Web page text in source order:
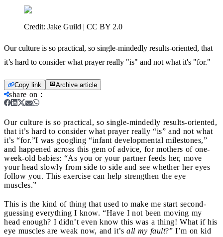
Credit: Jake Guild | CC BY 2.0
Our culture is so practical, so single-mindedly results-oriented, that
it’s hard to consider what prayer really "is" and not what it's "for."
Copy link Archive article
share on :
Our culture is so practical, so single-mindedly results-oriented,
that it’s hard to consider what prayer really “is” and not what
it’s “for.”I was googling “infant developmental milestones,”
and happened across this gem of advice, for mothers of one-
week-old babies: “As you or your partner feeds her, move
your head slowly from side to side and see whether her eyes
follow you. This exercise can help strengthen the eye
muscles.”
This is the kind of thing that used to make me start second-
guessing everything I know. “Have I not been moving my
head enough? I didn’t even know this was a thing! What if his
eye muscles are weak now, and it’s all my fault?” I’m on kid